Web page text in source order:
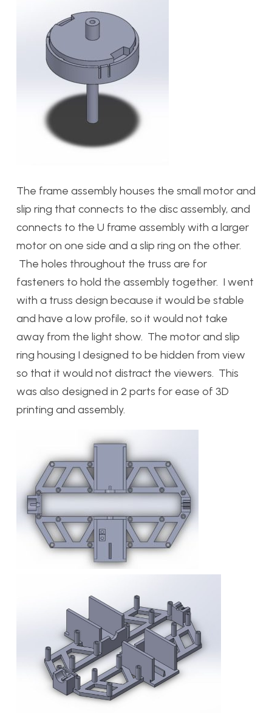
The frame assembly houses the small motor and
slip ring that connects to the disc assembly, and
connects to the U frame assembly with a larger
motor on one side and a slip ring on the other.
The holes throughout the truss are for
fasteners to hold the assembly together. I went
with a truss design because it would be stable
and have a low profile, so it would not take
away from the light show. The motor and slip
ring housing I designed to be hidden from view
so that it would not distract the viewers. This
was also designed in 2 parts for ease of 3D
printing and assembly.